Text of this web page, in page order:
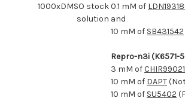
1000xDMSO stock
solution
0.1 mM of
and
10 mM of SB431542
Repro-n3i (K6571-
3 mM ofCHIR99021
10 mM of DAPT
10 mM of SU5402